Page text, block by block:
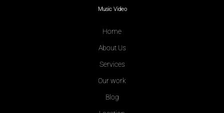
Music Video
Home
About Us
Services
Our work
Blog